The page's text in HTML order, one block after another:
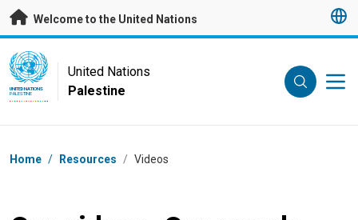
Skip to main content
Welcome to the United Nations
UN Logo
UNITED NATIONS
PALESTINE
United Nations
Palestine
Breadcrumb
Home / Resources / Videos